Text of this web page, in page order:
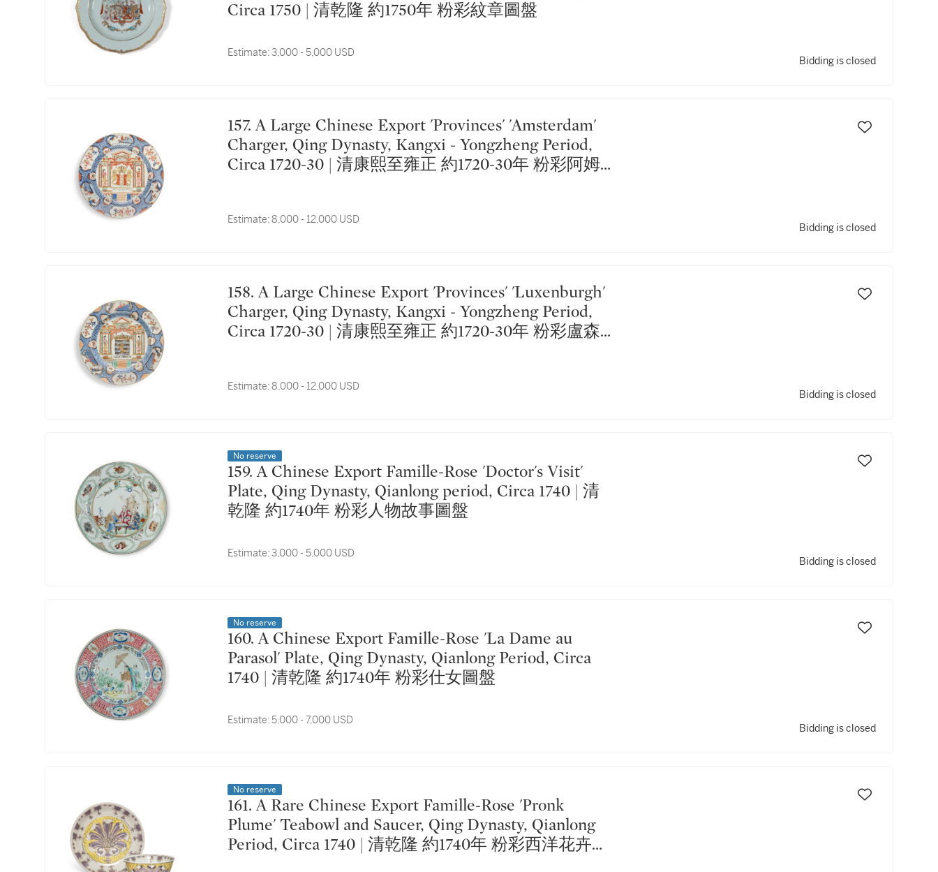
Circa 1750 | 清乾隆 約1750年 粉彩紋章圖盤
Estimate:3,000 - 5,000 USD
Bidding is closed
157. A Large Chinese Export 'Provinces' 'Amsterdam'
Charger, Qing Dynasty, Kangxi - Yongzheng Period,
Circa 1720-30 | 清康熙至雍正 約1720-30年 粉彩阿姆
Estimate:8,000 - 12,000 USD
Bidding is closed
158. A Large Chinese Export 'Provinces' 'Luxenburgh'
Charger, Qing Dynasty, Kangxi - Yongzheng Period,
Circa 1720-30 | 清康熙至雍正 約1720-30年 粉彩盧森
Estimate:8,000 - 12,000 USD
Bidding is closed
No reserve
159. A Chinese Export Famille-Rose 'Doctor's Visit'
Plate, Qing Dynasty, Qianlong period, Circa 1740 | 清
乾隆 約1740年 粉彩人物故事圖盤
Estimate:3,000 - 5,000 USD
Bidding is closed
No reserve
160. A Chinese Export Famille-Rose 'La Dame au
Parasol' Plate, Qing Dynasty, Qianlong Period, Circa
1740 | 清乾隆 約1740年 粉彩仕女圖盤
Estimate: 5,000 - 7,000 USD
Bidding is closed
No reserve
161. A Rare Chinese Export Famille-Rose 'Pronk
Plume' Teabowl and Saucer, Qing Dynasty, Qianlong
Period, Circa 1740 | 清乾隆 約1740年 粉彩西洋花卉紋